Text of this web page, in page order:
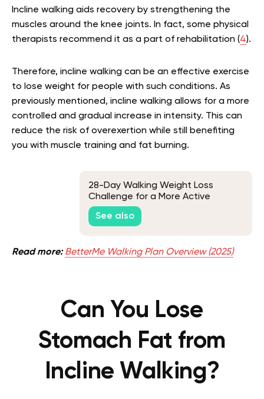
Incline walking aids recovery by strengthening the
muscles around the knee joints. In fact, some physical
therapists recommend it as a part of rehabilitation (4).
Therefore, incline walking can be an effective exercise
to lose weight for people with such conditions. As
previously mentioned, incline walking allows for a more
controlled and gradual increase in intensity. This can
reduce the risk of overexertion while still benefiting
you with muscle training and fat burning.
28-Day Walking Weight Loss
Challenge for a More Active
Lifestyle
See also
Read more: BetterMe Walking Plan Overview (2025)
Can You Lose
Stomach Fat from
Incline Walking?